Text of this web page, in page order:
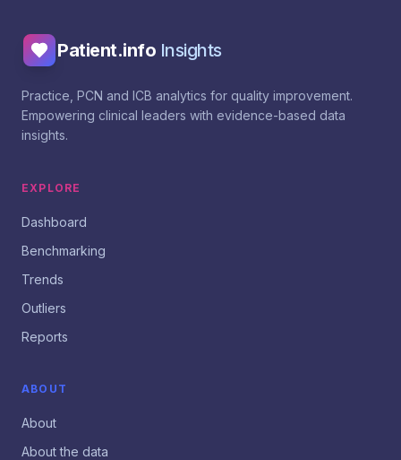
Patient.info Insights
Practice, PCN and ICB analytics for quality improvement.
Empowering clinical leaders with evidence-based data
insights.
EXPLORE
Dashboard
Benchmarking
Trends
Outliers
Reports
ABOUT
About
About the data